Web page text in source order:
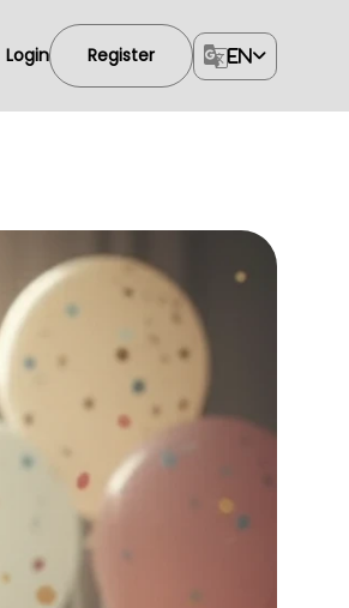
Login Register EN